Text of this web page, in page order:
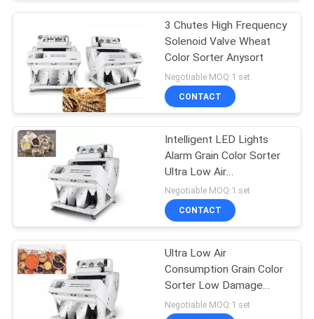
CONTACT
NEWS
REQUEST
QUOTE
SITEMAP
PRIVACY
POLICY
3 Chutes High Frequency
Solenoid Valve Wheat
Color Sorter Anysort
Negotiable MOQ:1 set
CONTACT
Intelligent LED Lights
Alarm Grain Color Sorter
Ultra Low Air
Consumption
Negotiable MOQ:1 set
CONTACT
Ultra Low Air
Consumption Grain Color
Sorter Low Damage
Rate
Negotiable MOQ:1 set